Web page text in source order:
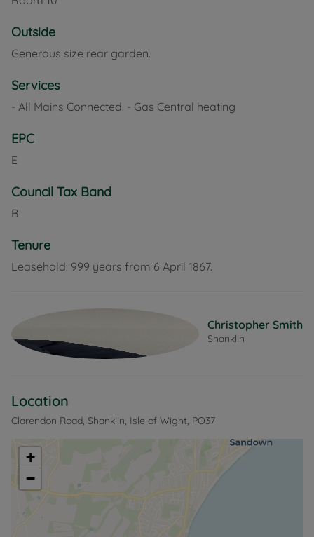
Outside
Generous size rear garden.
Services
- All Mains Connected. - Gas Central heating
EPC
E
Council Tax Band
B
Tenure
Leasehold: 999 years from 6 April 1867.
Christopher Smith
Shanklin
Location
Clarendon Road, Shanklin, Isle of Wight, PO37
+
−